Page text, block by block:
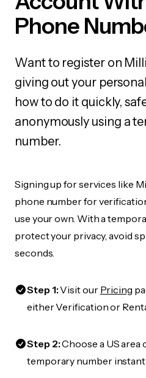
Phone
Want to register on
giving out your
how to do it quickly,
anonymously using a
number.
Signing up for services like
phone number for
use your own. With a
protect your privacy, avoid
seconds.
Step 1:Visit our Pricing
either Verification or
Step 2:Choose a US area
temporary number